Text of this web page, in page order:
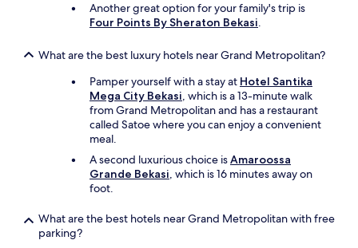
Another great option for your family's trip is
Four Points By Sheraton Bekasi.
What are the best luxury hotels near Grand Metropolitan?
Pamper yourself with a stay at Hotel Santika
Mega City Bekasi, which is a 13-minute walk
from Grand Metropolitan and has a restaurant
called Satoe where you can enjoy a convenient
meal.
A second luxurious choice isAmaroossa
Grande Bekasi, which is 16 minutes away on
foot.
What are the best hotels near Grand Metropolitan with free
parking?